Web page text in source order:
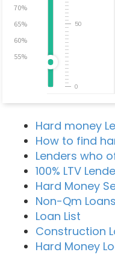
70%
65%
60%
55%
0
50
Hard money
How to find
Lenders who
100% LTV
Hard Money
Non-Qm Loans
Loan List
Construction
Hard Money